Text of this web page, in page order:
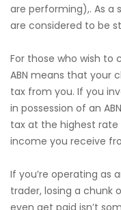
are performing),. As a
are considered to be
For those who wish to
ABN means that your
tax from you. If you
in possession of an
tax at the highest
income you receive
If you’re operating as
trader, losing a chunk
even get paid isn’t